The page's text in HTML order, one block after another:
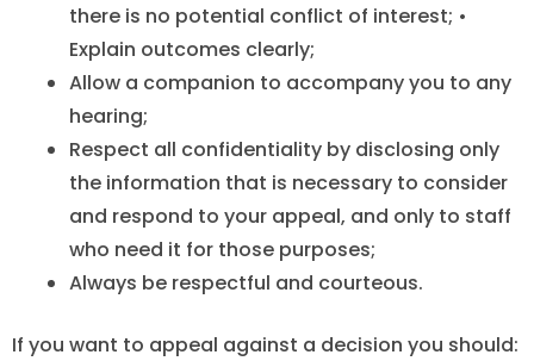
there is no potential conflict of interest; •
Explain outcomes clearly;
Allow a companion to accompany you to any
hearing;
Respect all confidentiality by disclosing only
the information that is necessary to consider
and respond to your appeal, and only to staff
who need it for those purposes;
Always be respectful and courteous.
If you want to appeal against a decision you should: